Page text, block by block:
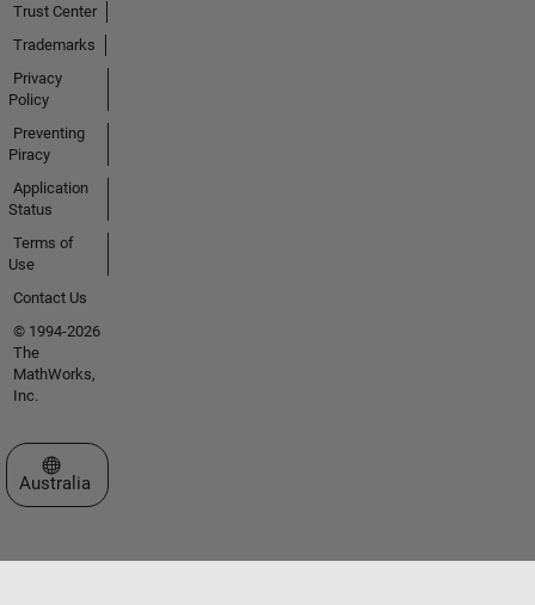
Trust Center
Trademarks
Privacy
Policy
Preventing
Piracy
Application
Status
Terms of
Use
Contact Us
© 1994-2026
The
MathWorks,
Inc.
Select a Web Site
Australia